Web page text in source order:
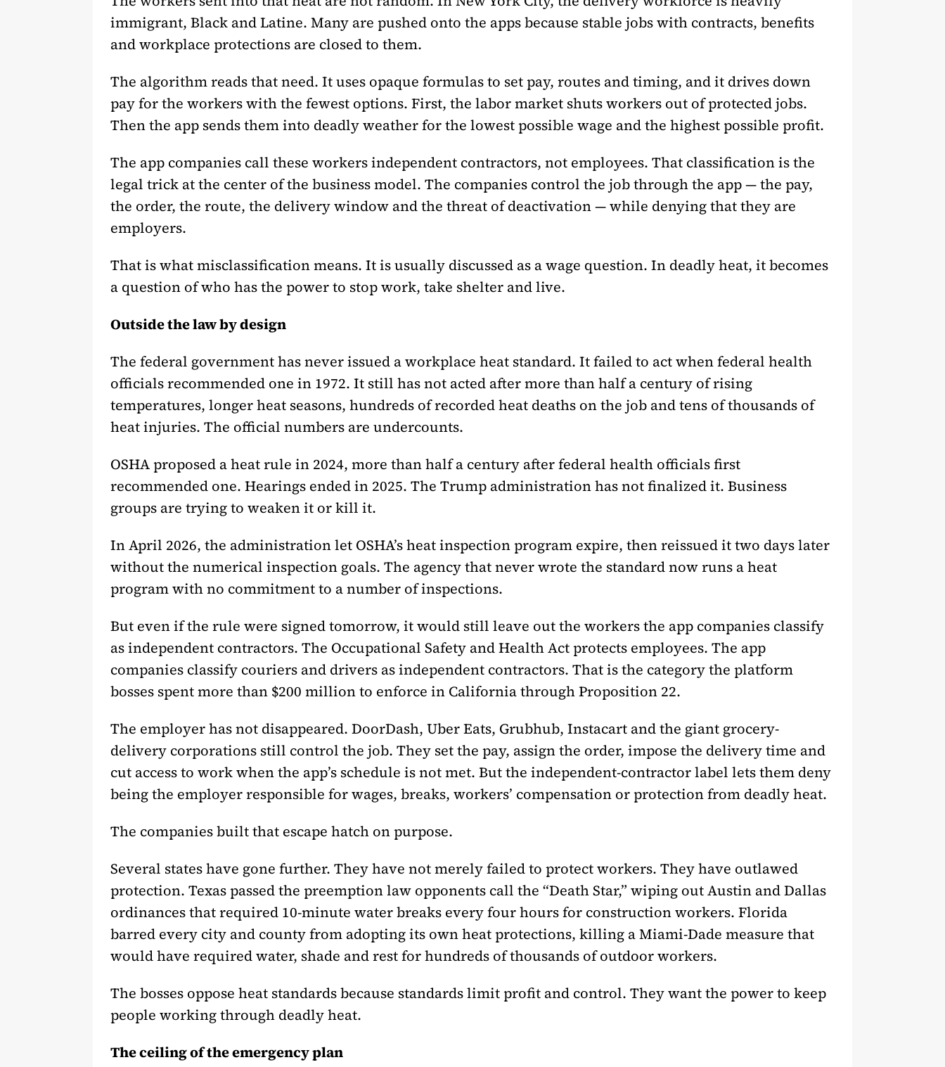
immigrant, Black and Latine. Many are pushed onto the apps because stable jobs with contracts, benefits
and workplace protections are closed to them.
The algorithm reads that need. It uses opaque formulas to set pay, routes and timing, and it drives down
pay for the workers with the fewest options. First, the labor market shuts workers out of protected jobs.
Then the app sends them into deadly weather for the lowest possible wage and the highest possible profit.
The app companies call these workers independent contractors, not employees. That classification is the
legal trick at the center of the business model. The companies control the job through the app — the pay,
the order, the route, the delivery window and the threat of deactivation — while denying that they are
employers.
That is what misclassification means. It is usually discussed as a wage question. In deadly heat, it becomes
a question of who has the power to stop work, take shelter and live.
Outside the law by design
The federal government has never issued a workplace heat standard. It failed to act when federal health
officials recommended one in 1972. It still has not acted after more than half a century of rising
temperatures, longer heat seasons, hundreds of recorded heat deaths on the job and tens of thousands of
heat injuries. The official numbers are undercounts.
OSHA proposed a heat rule in 2024, more than half a century after federal health officials first
recommended one. Hearings ended in 2025. The Trump administration has not finalized it. Business
groups are trying to weaken it or kill it.
In April 2026, the administration let OSHA’s heat inspection program expire, then reissued it two days later
without the numerical inspection goals. The agency that never wrote the standard now runs a heat
program with no commitment to a number of inspections.
But even if the rule were signed tomorrow, it would still leave out the workers the app companies classify
as independent contractors. The Occupational Safety and Health Act protects employees. The app
companies classify couriers and drivers as independent contractors. That is the category the platform
bosses spent more than $200 million to enforce in California through Proposition 22.
The employer has not disappeared. DoorDash, Uber Eats, Grubhub, Instacart and the giant grocery-
delivery corporations still control the job. They set the pay, assign the order, impose the delivery time and
cut access to work when the app’s schedule is not met. But the independent-contractor label lets them deny
being the employer responsible for wages, breaks, workers’ compensation or protection from deadly heat.
The companies built that escape hatch on purpose.
Several states have gone further. They have not merely failed to protect workers. They have outlawed
protection. Texas passed the preemption law opponents call the “Death Star,” wiping out Austin and Dallas
ordinances that required 10-minute water breaks every four hours for construction workers. Florida
barred every city and county from adopting its own heat protections, killing a Miami-Dade measure that
would have required water, shade and rest for hundreds of thousands of outdoor workers.
The bosses oppose heat standards because standards limit profit and control. They want the power to keep
people working through deadly heat.
The ceiling of the emergency plan